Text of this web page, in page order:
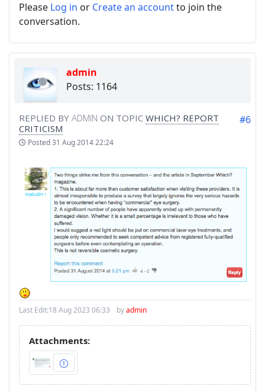
Please Log in or Create an accountto join the
conversation.
admin
Posts: 1164
REPLIED BY ADMIN ON TOPIC WHICH? REPORT
CRITICISM
Posted31 Aug 2014 22:24
#6
Last Edit:18 Aug 2023 06:33 byadmin
Attachments: